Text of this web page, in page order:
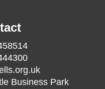
Business Park